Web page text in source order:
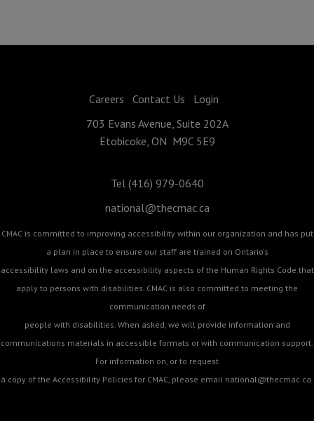
Careers Contact Us
Login
703 Evans Avenue, Suite 202A
Etobicoke, ON M9C 5E9
Tel (416) 979-0640
national@thecmac.ca
CMAC is committed to improving accessibility within our organization and has put
a plan in place to ensure our staff are trained on Ontario's
accessibility laws and on the accessibility aspects of the Human Rights Code that
apply to persons with disabilities. CMAC is also committed to meeting the
communication needs of
people with disabilities. When asked, we will provide information and
communications materials in accessible formats or with communication support.
For information on, or to request
a copy of the Accessibility Policies for CMAC, please email national@thecmac.ca.